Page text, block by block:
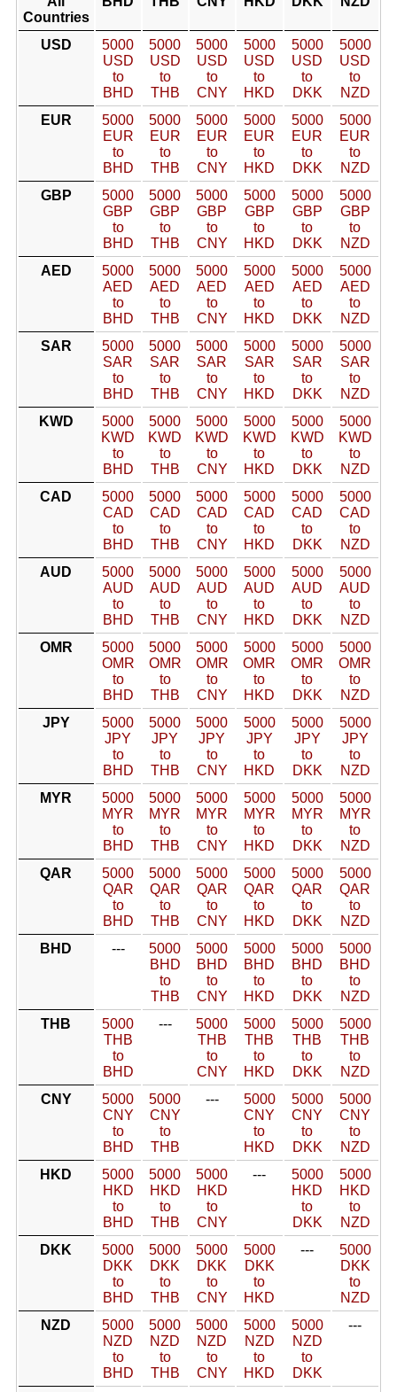
Countries
USD
5000
USD
to
BHD
5000
USD
to
THB
5000
USD
to
CNY
5000
USD
to
HKD
5000
USD
to
DKK
5000
USD
to
NZD
EUR
5000
EUR
to
BHD
5000
EUR
to
THB
5000
EUR
to
CNY
5000
EUR
to
HKD
5000
EUR
to
DKK
5000
EUR
to
NZD
GBP
5000
GBP
to
BHD
5000
GBP
to
THB
5000
GBP
to
CNY
5000
GBP
to
HKD
5000
GBP
to
DKK
5000
GBP
to
NZD
AED
5000
AED
to
BHD
5000
AED
to
THB
5000
AED
to
CNY
5000
AED
to
HKD
5000
AED
to
DKK
5000
AED
to
NZD
SAR
5000
SAR
to
BHD
5000
SAR
to
THB
5000
SAR
to
CNY
5000
SAR
to
HKD
5000
SAR
to
DKK
5000
SAR
to
NZD
KWD
5000
KWD
to
BHD
5000
KWD
to
THB
5000
KWD
to
CNY
5000
KWD
to
HKD
5000
KWD
to
DKK
5000
KWD
to
NZD
CAD
5000
CAD
to
BHD
5000
CAD
to
THB
5000
CAD
to
CNY
5000
CAD
to
HKD
5000
CAD
to
DKK
5000
CAD
to
NZD
AUD
5000
AUD
to
BHD
5000
AUD
to
THB
5000
AUD
to
CNY
5000
AUD
to
HKD
5000
AUD
to
DKK
5000
AUD
to
NZD
OMR
5000
OMR
to
BHD
5000
OMR
to
THB
5000
OMR
to
CNY
5000
OMR
to
HKD
5000
OMR
to
DKK
5000
OMR
to
NZD
JPY
5000
JPY
to
BHD
5000
JPY
to
THB
5000
JPY
to
CNY
5000
JPY
to
HKD
5000
JPY
to
DKK
5000
JPY
to
NZD
MYR
5000
MYR
to
BHD
5000
MYR
to
THB
5000
MYR
to
CNY
5000
MYR
to
HKD
5000
MYR
to
DKK
5000
MYR
to
NZD
QAR
5000
QAR
to
BHD
5000
QAR
to
THB
5000
QAR
to
CNY
5000
QAR
to
HKD
5000
QAR
to
DKK
5000
QAR
to
NZD
BHD
---
5000
BHD
to
THB
5000
BHD
to
CNY
5000
BHD
to
HKD
5000
BHD
to
DKK
5000
BHD
to
NZD
THB
5000
THB
to
BHD
---
5000
THB
to
CNY
5000
THB
to
HKD
5000
THB
to
DKK
5000
THB
to
NZD
CNY
5000
CNY
to
BHD
5000
CNY
to
THB
---
5000
CNY
to
HKD
5000
CNY
to
DKK
5000
CNY
to
NZD
HKD
5000
HKD
to
BHD
5000
HKD
to
THB
5000
HKD
to
CNY
---
5000
HKD
to
DKK
5000
HKD
to
NZD
DKK
5000
DKK
to
BHD
5000
DKK
to
THB
5000
DKK
to
CNY
5000
DKK
to
HKD
---
5000
DKK
to
NZD
NZD
5000
NZD
to
BHD
5000
NZD
to
THB
5000
NZD
to
CNY
5000
NZD
to
HKD
5000
NZD
to
DKK
---